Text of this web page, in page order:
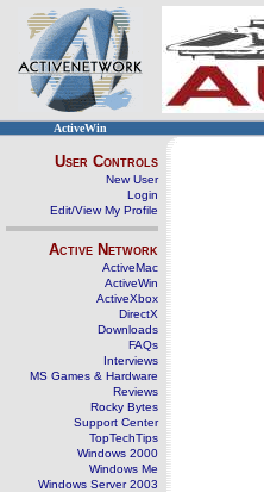
ActiveWin
User Controls
New User
Login
Edit/View My Profile
Active Network
ActiveMac
ActiveWin
ActiveXbox
DirectX
Downloads
FAQs
Interviews
MS Games & Hardware
Reviews
Rocky Bytes
Support Center
TopTechTips
Windows 2000
Windows Me
Windows Server 2003